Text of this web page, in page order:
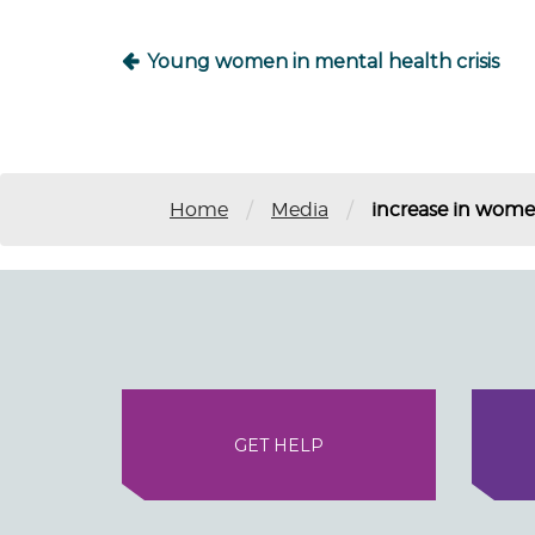
Young women in mental health crisis
Home / Media / increase in
GET HELP